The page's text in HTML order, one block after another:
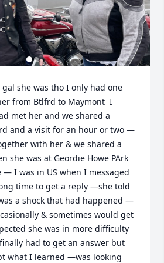
she was tho I only had one
from Btlfrd to Maymont  I
met her and we shared a
and a visit for an hour or two —
with her & we shared a
she was at Geordie Howe PArk
I was in US when I messaged
time to get a reply —she told
a shock that had happened —
& sometimes would get
she was in more difficulty
had to get an answer but
what I learned —was looking